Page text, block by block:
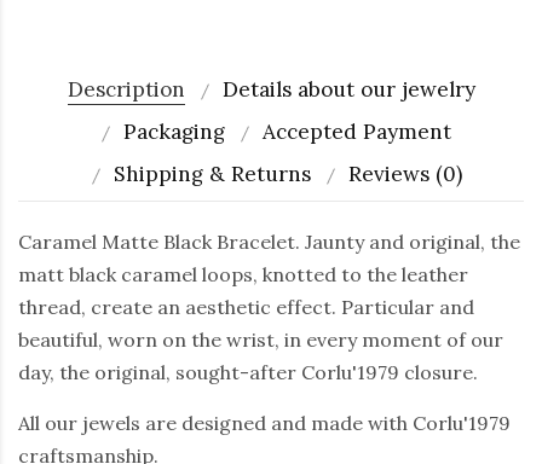
Description
Details about our jewelry
Packaging
Accepted Payment
Shipping & Returns
Reviews (0)
Caramel Matte Black Bracelet. Jaunty and original, the
matt black caramel loops, knotted to the leather
thread, create an aesthetic effect. Particular and
beautiful, worn on the wrist, in every moment of our
day, the original, sought-after Corlu'1979 closure.
All our jewels are designed and made with Corlu'1979
craftsmanship.